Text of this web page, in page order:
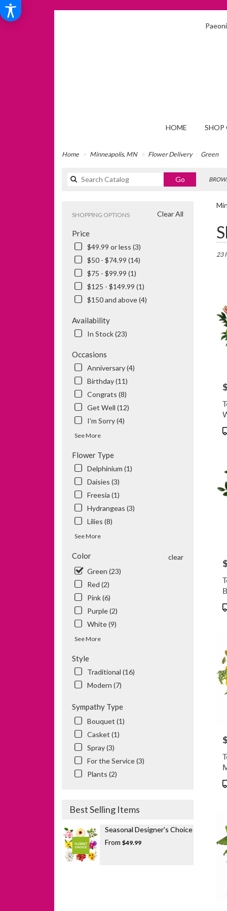
HOME SHOP
Home Minneapolis, MN Flower Delivery Green
GoSearch
catalog
Clear All
SHOPPING OPTIONS
Price
$49.99 or less (3)
$50 - $74.99 (14)
$75 - $99.99 (1)
$125 - $149.99 (1)
$150 and above (4)
Availability
In Stock (23)
Occasions
Anniversary (4)
Birthday (11)
Congrats (8)
Get Well (12)
I'm Sorry (4)
See More
Flower Type
Delphinium (1)
Daisies (3)
Freesia (1)
Hydrangeas (3)
Lilies (8)
See More
Color
clear
Green (23)
Red (2)
Pink (6)
Purple (2)
White (9)
See More
Style
Traditional (16)
Modern (7)
Sympathy Type
Bouquet (1)
Casket (1)
Spray (3)
For the Service (3)
Plants (2)
Best Selling Items
Seasonal Designer's Choice
From $49.99
Best
from
local
23